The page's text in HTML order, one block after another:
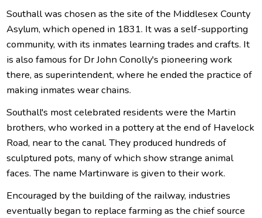
Southall was chosen as the site of the Middlesex County
Asylum, which opened in 1831. It was a self-supporting
community, with its inmates learning trades and crafts. It
is also famous for Dr John Conolly's pioneering work
there, as superintendent, where he ended the practice of
making inmates wear chains.
Southall's most celebrated residents were the Martin
brothers, who worked in a pottery at the end of Havelock
Road, near to the canal. They produced hundreds of
sculptured pots, many of which show strange animal
faces. The name Martinware is given to their work.
Encouraged by the building of the railway, industries
eventually began to replace farming as the chief source